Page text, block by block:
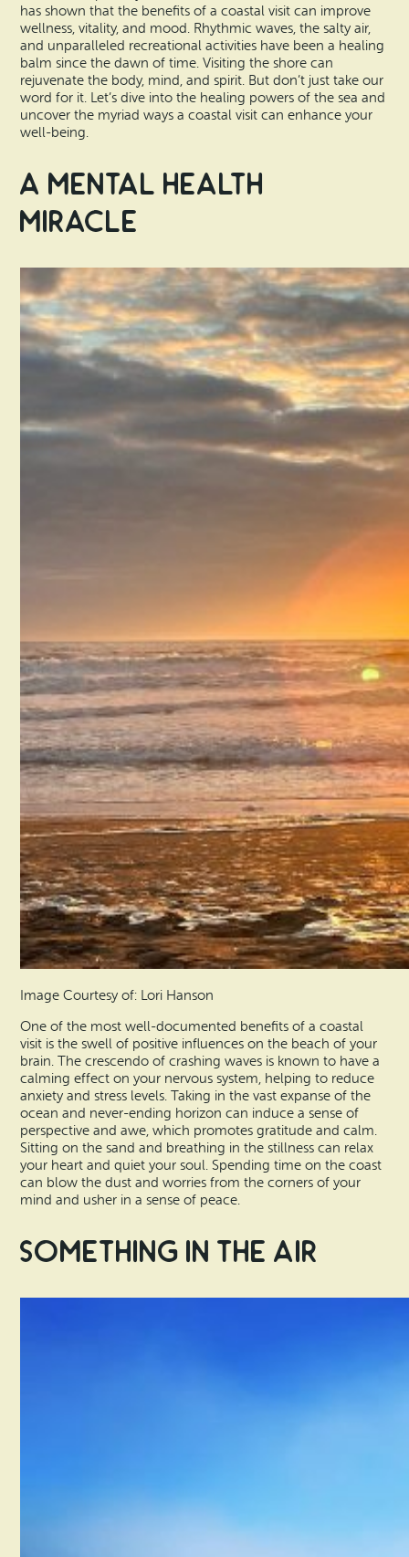
Ilwaco
Oysterville
Ocean Park
Nahcotta
Naselle
Bay Center
Vacation Rentals
How To Get Here
Maps & Guides
Beach Safety & Driving
has shown that the benefits of a coastal visit can improve
wellness, vitality, and mood. Rhythmic waves, the salty air,
and unparalleled recreational activities have been a healing
balm since the dawn of time. Visiting the shore can
rejuvenate the body, mind, and spirit. But don’t just take our
word for it. Let’s dive into the healing powers of the sea and
uncover the myriad ways a coastal visit can enhance your
well-being.
A Mental Health
Miracle
Image Courtesy of: Lori Hanson
One of the most well-documented benefits of a coastal
visit is the swell of positive influences on the beach of your
brain. The crescendo of crashing waves is known to have a
calming effect on your nervous system, helping to reduce
anxiety and stress levels. Taking in the vast expanse of the
ocean and never-ending horizon can induce a sense of
perspective and awe, which promotes gratitude and calm.
Sitting on the sand and breathing in the stillness can relax
your heart and quiet your soul. Spending time on the coast
can blow the dust and worries from the corners of your
mind and usher in a sense of peace.
Something in the Air